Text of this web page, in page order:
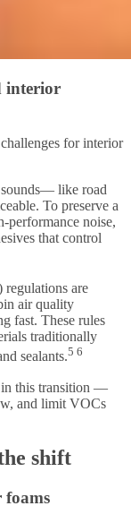
interior
for interior
sounds— like road
To preserve a
performance noise,
that control
are
air quality
fast. These rules
traditionally
sealants.5 6
in this transition —
and limit VOCs
shift
foams